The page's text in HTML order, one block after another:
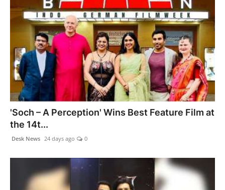
'Soch – A Perception' Wins Best Feature Film at
the 14t...
Desk News 24 days ago 0